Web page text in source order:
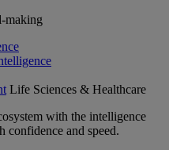
making
Life Sciences & Healthcare
with the intelligence
confidence and speed.